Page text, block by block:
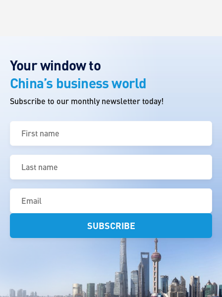
Your window to
China’s business world
Subscribe to our monthly newsletter today!
First
name
(Required)
Last
name
(Required)
Email
(Required)